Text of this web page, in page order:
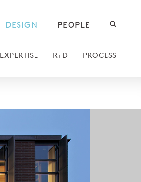
DESIGN PEOPLE
EXPERTISE R+D PROCESS